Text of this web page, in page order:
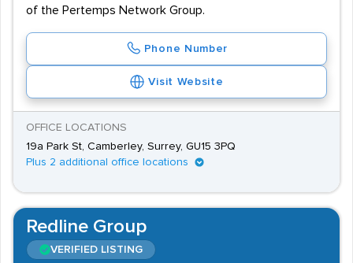
of the Pertemps Network Group.
Phone Number
Visit Website
OFFICE LOCATIONS
19a Park St, Camberley, Surrey, GU15 3PQ
Plus 2 additional office locations
Redline Group
VERIFIED LISTING